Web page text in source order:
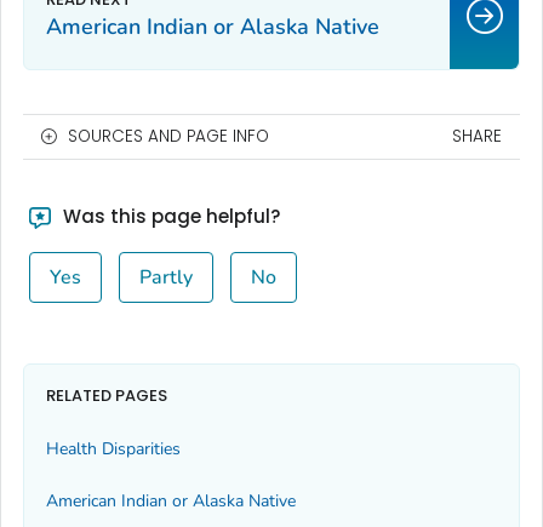
American Indian or Alaska Native
SOURCES AND PAGE INFO SHARE
Was this page helpful?
Yes Partly No
RELATED PAGES
Health Disparities
American Indian or Alaska Native